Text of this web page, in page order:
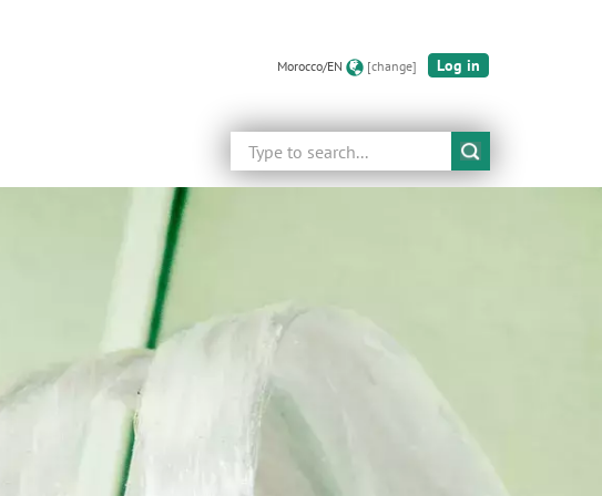
Morocco/EN [change] Log in
Search